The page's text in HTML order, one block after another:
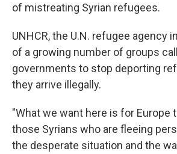
of mistreating Syrian refugees.
UNHCR, the U.N. refugee agency
of a growing number of groups
governments to stop deporting
they arrive illegally.
"What we want here is for Europe
those Syrians who are fleeing
the desperate situation and the